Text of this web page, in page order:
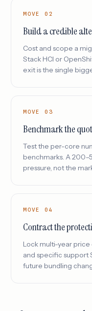
MOVE 02
Build a credible
Cost and scope a
Stack HCI or
exit is the single
MOVE 03
Benchmark the
Test the per-core
benchmarks. A
pressure, not the
MOVE 04
Contract the
Lock multi-year price
and specific support
future bundling